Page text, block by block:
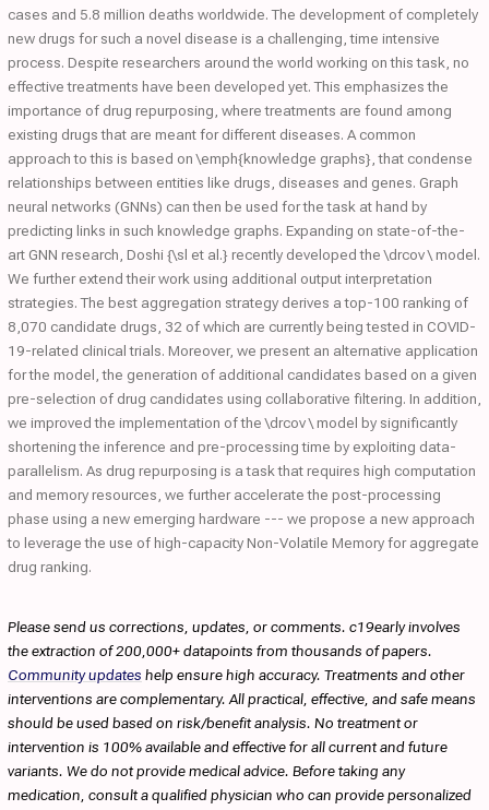
cases and 5.8 million deaths worldwide. The development of completely
new drugs for such a novel disease is a challenging, time intensive
process. Despite researchers around the world working on this task, no
effective treatments have been developed yet. This emphasizes the
importance of drug repurposing, where treatments are found among
existing drugs that are meant for different diseases. A common
approach to this is based on \emph{knowledge graphs}, that condense
relationships between entities like drugs, diseases and genes. Graph
neural networks (GNNs) can then be used for the task at hand by
predicting links in such knowledge graphs. Expanding on state-of-the-
art GNN research, Doshi {\sl et al.} recently developed the \drcov \ model.
We further extend their work using additional output interpretation
strategies. The best aggregation strategy derives a top-100 ranking of
8,070 candidate drugs, 32 of which are currently being tested in COVID-
19-related clinical trials. Moreover, we present an alternative application
for the model, the generation of additional candidates based on a given
pre-selection of drug candidates using collaborative filtering. In addition,
we improved the implementation of the \drcov \ model by significantly
shortening the inference and pre-processing time by exploiting data-
parallelism. As drug repurposing is a task that requires high computation
and memory resources, we further accelerate the post-processing
phase using a new emerging hardware --- we propose a new approach
to leverage the use of high-capacity Non-Volatile Memory for aggregate
drug ranking.
Please send us corrections, updates, or comments. c19early involves
the extraction of 200,000+ datapoints from thousands of papers.
Community updates help ensure high accuracy. Treatments and other
interventions are complementary. All practical, effective, and safe means
should be used based on risk/benefit analysis. No treatment or
intervention is 100% available and effective for all current and future
variants. We do not provide medical advice. Before taking any
medication, consult a qualified physician who can provide personalized